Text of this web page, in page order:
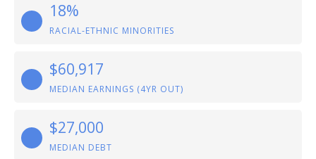
18%
RACIAL-ETHNIC MINORITIES
$60,917
MEDIAN EARNINGS (4YR OUT)
$27,000
MEDIAN DEBT